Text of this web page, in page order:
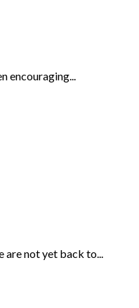
encouraging...
are not yet back to...